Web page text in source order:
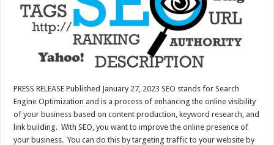
PRESS RELEASE Published January 27, 2023 SEO stands for Search
Engine Optimization and is a process of enhancing the online visibility
of your business based on content production, keyword research, and
link building. With SEO, you want to improve the online presence of
your business. You can do this by targeting traffic to your website by